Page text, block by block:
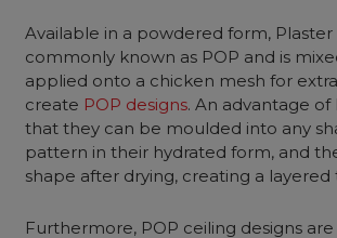
Available in a powdered form, Plaster
commonly known as POP and is
applied onto a chicken mesh for
create POP designs. An advantage of
that they can be moulded into any
pattern in their hydrated form, and
shape after drying, creating a layered
Furthermore, POP ceiling designs